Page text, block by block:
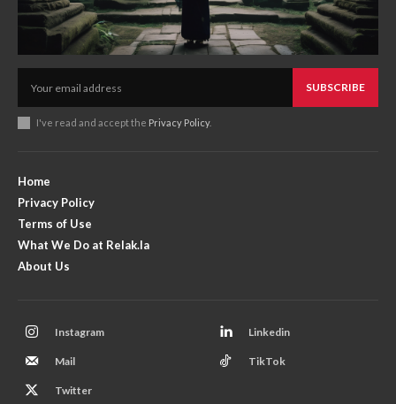
SUBSCRIBE
I've read and accept the Privacy Policy.
Home
Privacy Policy
Terms of Use
What We Do at Relak.la
About Us
Instagram Linkedin
Mail TikTok
Twitter